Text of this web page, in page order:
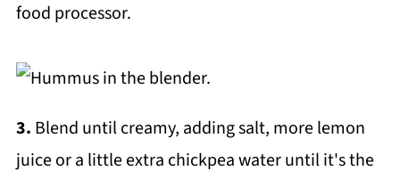
food processor.
3. Blend until creamy, adding salt, more lemon
juice or a little extra chickpea water until it's the